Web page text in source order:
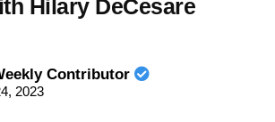
Hilary DeCesare
Contributor
2023